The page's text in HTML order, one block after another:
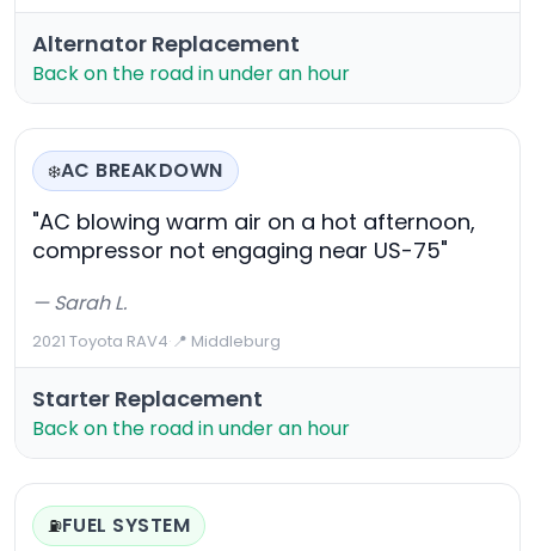
Alternator Replacement
Back on the road in under an hour
❄️AC BREAKDOWN
"AC blowing warm air on a hot afternoon,
compressor not engaging near US-75"
— Sarah L.
2021 Toyota RAV4·📍 Middleburg
Starter Replacement
Back on the road in under an hour
⛽FUEL SYSTEM